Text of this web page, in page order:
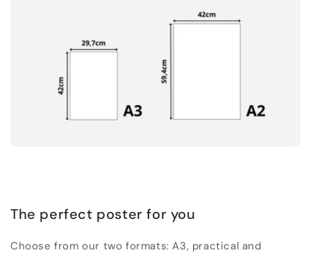
The perfect poster for you
Choose from our two formats: A3, practical and